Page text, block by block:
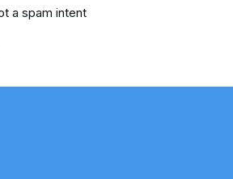
a spam intent